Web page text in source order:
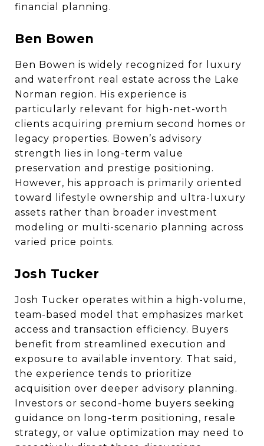
financial planning.
Ben Bowen
Ben Bowen is widely recognized for luxury
and waterfront real estate across the Lake
Norman region. His experience is
particularly relevant for high-net-worth
clients acquiring premium second homes or
legacy properties. Bowen’s advisory
strength lies in long-term value
preservation and prestige positioning.
However, his approach is primarily oriented
toward lifestyle ownership and ultra-luxury
assets rather than broader investment
modeling or multi-scenario planning across
varied price points.
Josh Tucker
Josh Tucker operates within a high-volume,
team-based model that emphasizes market
access and transaction efficiency. Buyers
benefit from streamlined execution and
exposure to available inventory. That said,
the experience tends to prioritize
acquisition over deeper advisory planning.
Investors or second-home buyers seeking
guidance on long-term positioning, resale
strategy, or value optimization may need to